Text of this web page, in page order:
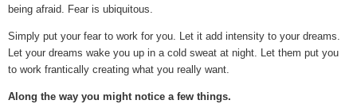
being afraid. Fear is ubiquitous.
Simply put your fear to work for you. Let it add intensity to your dreams.
Let your dreams wake you up in a cold sweat at night. Let them put you
to work frantically creating what you really want.
Along the way you might notice a few things.